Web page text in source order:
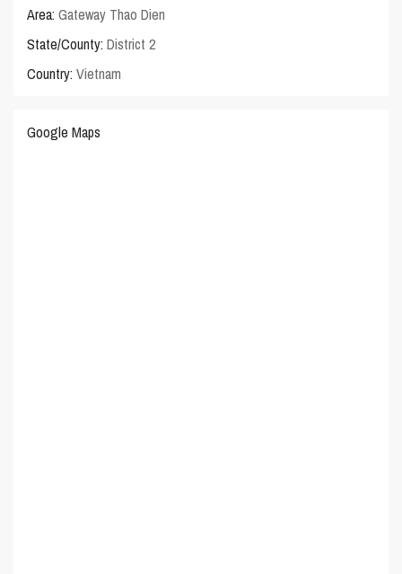
Area: Gateway Thao Dien
State/County: District 2
Country: Vietnam
Google Maps